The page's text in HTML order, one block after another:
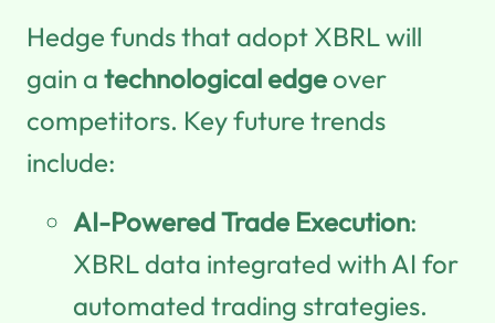
Hedge funds that adopt XBRL will
gain a technological edge over
competitors. Key future trends
include:
AI-Powered Trade Execution:
XBRL data integrated with AI for
automated trading strategies.